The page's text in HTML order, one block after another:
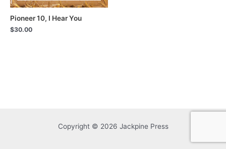
Pioneer 10, I Hear You
$30.00
Copyright © 2026 Jackpine Press